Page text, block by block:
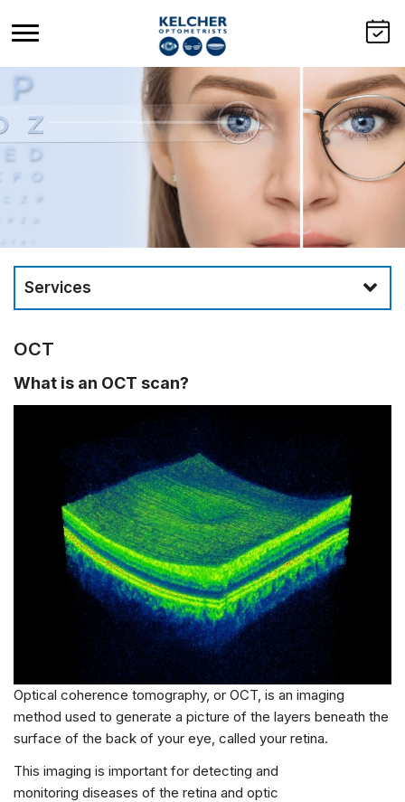
Services
OCT
What is an OCT scan?
Optical coherence tomography, or OCT, is an imaging
method used to generate a picture of the layers beneath the
surface of the back of your eye, called your retina.
This imaging is important for detecting and
monitoring diseases of the retina and optic